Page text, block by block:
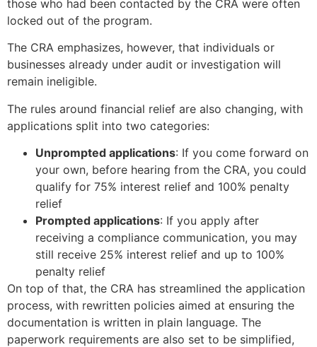
those who had been contacted by the CRA were often
locked out of the program.
The CRA emphasizes, however, that individuals or
businesses already under audit or investigation will
remain ineligible.
The rules around financial relief are also changing, with
applications split into two categories:
Unprompted applications: If you come forward on
your own, before hearing from the CRA, you could
qualify for 75% interest relief and 100% penalty
relief
Prompted applications: If you apply after
receiving a compliance communication, you may
still receive 25% interest relief and up to 100%
penalty relief
On top of that, the CRA has streamlined the application
process, with rewritten policies aimed at ensuring the
documentation is written in plain language. The
paperwork requirements are also set to be simplified,